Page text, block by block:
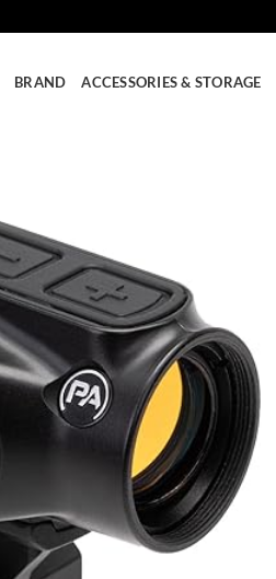
BRAND ACCESSORIES & STORAGE